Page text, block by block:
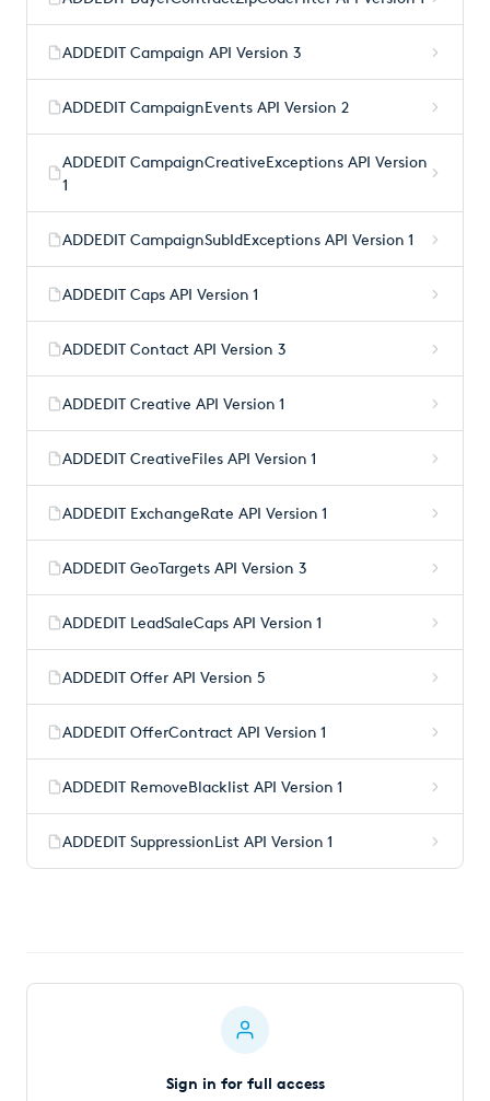
ADDEDIT Campaign API Version 3
ADDEDIT CampaignEvents API Version 2
ADDEDIT CampaignCreativeExceptions API Version
1
ADDEDIT CampaignSubIdExceptions API Version 1
ADDEDIT Caps API Version 1
ADDEDIT Contact API Version 3
ADDEDIT Creative API Version 1
ADDEDIT CreativeFiles API Version 1
ADDEDIT ExchangeRate API Version 1
ADDEDIT GeoTargets API Version 3
ADDEDIT LeadSaleCaps API Version 1
ADDEDIT Offer API Version 5
ADDEDIT OfferContract API Version 1
ADDEDIT RemoveBlacklist API Version 1
ADDEDIT SuppressionList API Version 1
Sign in for full access